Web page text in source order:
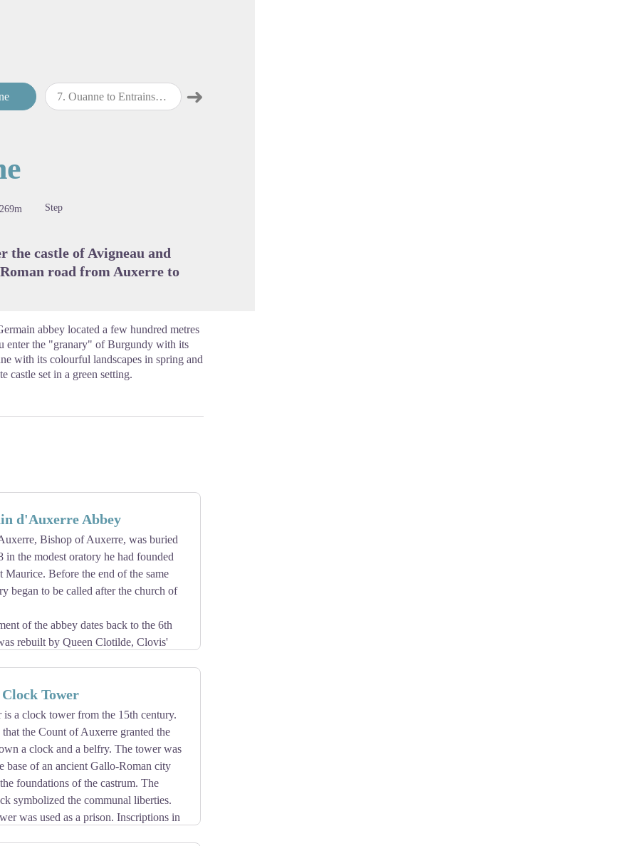
7.Ouanne to Entrains-sur-Nohain ➜Next step
Step
the castle of Avigneau and
road from Auxerre to
abbey located a few hundred metres
enter the "granary" of Burgundy with its
with its colourful landscapes in spring and
castle set in a green setting.
d'Auxerre Abbey
Bishop of Auxerre, was buried
in the modest oratory he had founded
Maurice. Before the end of the same
began to be called after the church of
of the abbey dates back to the 6th
rebuilt by Queen Clotilde, Clovis'
monks are attested as early as
built in 841-865.
century.
in 1567 and the relics scattered
of the Benedictines of Saint-Maur in
of their presence.
before the relics of Saint Germain.
Tower
a clock tower from the 15th century.
the Count of Auxerre granted the
a clock and a belfry. The tower was
base of an ancient Gallo-Roman city
foundations of the castrum. The
symbolized the communal liberties.
was used as a prison. Inscriptions in